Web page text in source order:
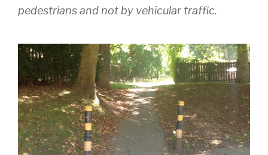
pedestrians and not by vehicular traffic.